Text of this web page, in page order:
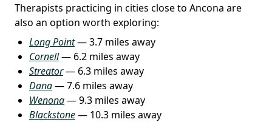
Therapists practicing in cities close to Ancona are
also an option worth exploring:
Long Point— 3.7 miles away
Cornell— 6.2 miles away
Streator— 6.3 miles away
Dana— 7.6 miles away
Wenona— 9.3 miles away
Blackstone— 10.3 miles away